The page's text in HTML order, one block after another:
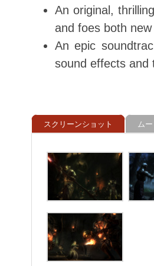
An original,
and foes both
An epic
sound effects and
スクリーンショット ム